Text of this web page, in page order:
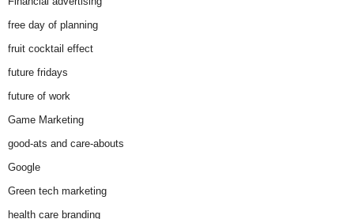
free day of planning
fruit cocktail effect
future fridays
future of work
Game Marketing
good-ats and care-abouts
Google
Green tech marketing
health care branding